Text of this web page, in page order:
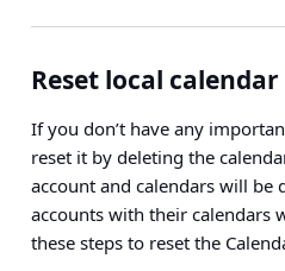
Reset local calendar
If you don’t have any
reset it by deleting the
account and calendars will be
accounts with their calendars
these steps to reset the